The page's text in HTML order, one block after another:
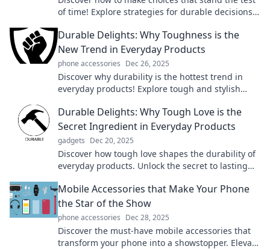
of time! Explore strategies for durable decisions
Durable Delights: Why Toughness is the
New Trend in Everyday Products
phone accessories Dec 26, 2025
Discover why durability is the hottest trend in
everyday products! Explore tough and stylish
Durable Delights: Why Tough Love is the
Secret Ingredient in Everyday Products
gadgets Dec 20, 2025
Discover how tough love shapes the durability of
everyday products. Unlock the secret to lasting
Mobile Accessories that Make Your Phone
the Star of the Show
phone accessories Dec 28, 2025
Discover the must-have mobile accessories that
transform your phone into a showstopper. Elevate